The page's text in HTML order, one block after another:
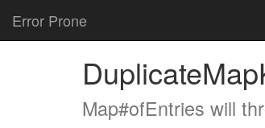
Error Prone
Map#ofEntries will